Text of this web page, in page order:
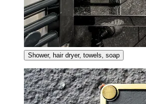
Shower, hair dryer, towels, soap